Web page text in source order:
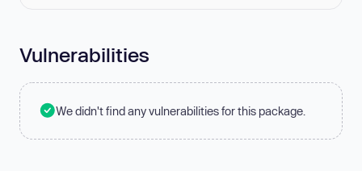
Vulnerabilities
We didn't find any vulnerabilities for this package.